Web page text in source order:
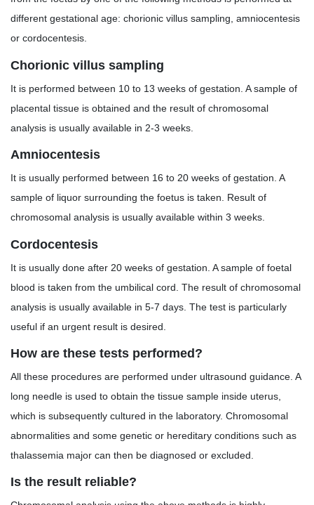
different gestational age: chorionic villus sampling, amniocentesis
or cordocentesis.
Chorionic villus sampling
It is performed between 10 to 13 weeks of gestation. A sample of
placental tissue is obtained and the result of chromosomal
analysis is usually available in 2-3 weeks.
Amniocentesis
It is usually performed between 16 to 20 weeks of gestation. A
sample of liquor surrounding the foetus is taken. Result of
chromosomal analysis is usually available within 3 weeks.
Cordocentesis
It is usually done after 20 weeks of gestation. A sample of foetal
blood is taken from the umbilical cord. The result of chromosomal
analysis is usually available in 5-7 days. The test is particularly
useful if an urgent result is desired.
How are these tests performed?
All these procedures are performed under ultrasound guidance. A
long needle is used to obtain the tissue sample inside uterus,
which is subsequently cultured in the laboratory. Chromosomal
abnormalities and some genetic or hereditary conditions such as
thalassemia major can then be diagnosed or excluded.
Is the result reliable?